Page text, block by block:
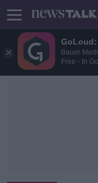
GoLoud:
Bauer
Free - In